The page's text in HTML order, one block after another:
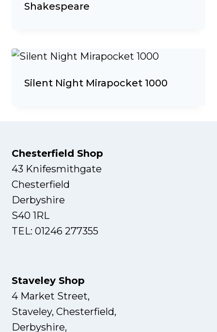
Shakespeare
Silent Night Mirapocket 1000
Chesterfield Shop
43 Knifesmithgate
Chesterfield
Derbyshire
S40 1RL
TEL: 01246 277355
Staveley Shop
4 Market Street,
Staveley, Chesterfield,
Derbyshire,